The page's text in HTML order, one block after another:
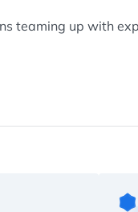
teaming up with